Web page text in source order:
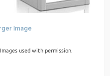
Image
used with permission.